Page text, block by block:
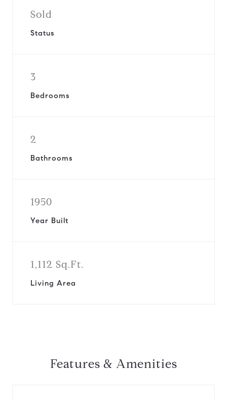
Sold
Status
3
Bedrooms
2
Bathrooms
1950
Year Built
1,112 Sq.Ft.
Living Area
Features & Amenities